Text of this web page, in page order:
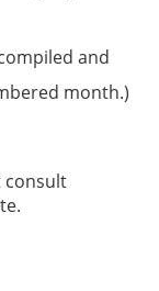
and
month.)
consult